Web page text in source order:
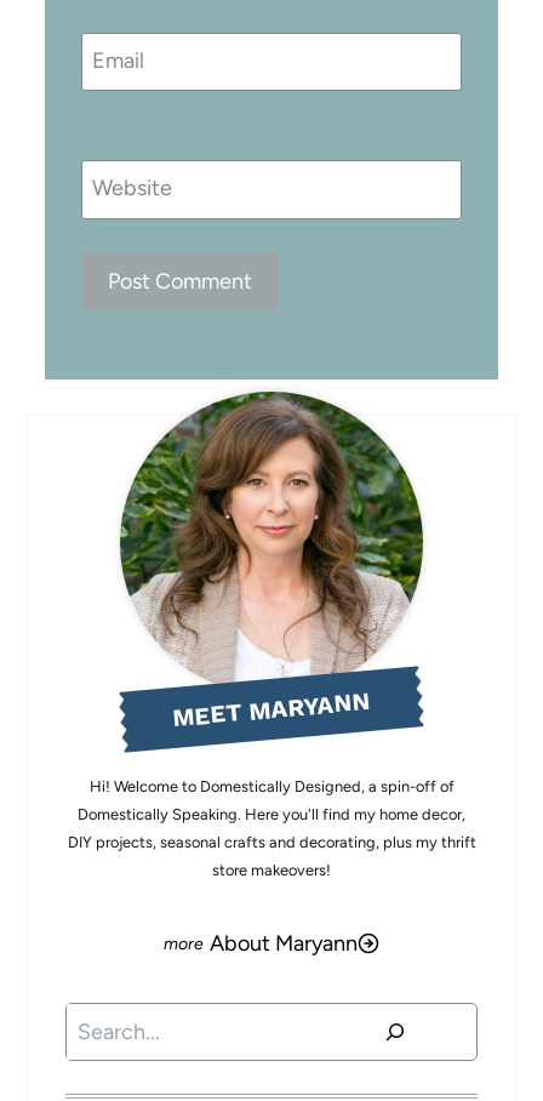
Email
Website
MEET MARYANN
Hi! Welcome to Domestically Designed, a spin-off of
Domestically Speaking. Here you'll find my home decor,
DIY projects, seasonal crafts and decorating, plus my thrift
store makeovers!
About Maryann
Search